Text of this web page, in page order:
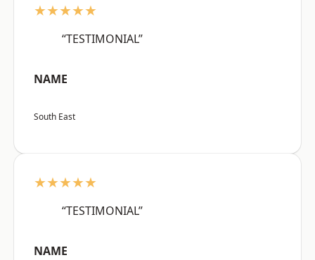
★★★★★
“TESTIMONIAL”
NAME
South East
★★★★★
“TESTIMONIAL”
NAME